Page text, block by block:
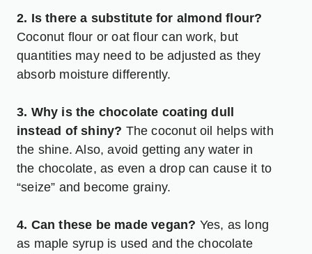
2. Is there a substitute for almond flour?
Coconut flour or oat flour can work, but
quantities may need to be adjusted as they
absorb moisture differently.
3. Why is the chocolate coating dull
instead of shiny? The coconut oil helps with
the shine. Also, avoid getting any water in
the chocolate, as even a drop can cause it to
“seize” and become grainy.
4. Can these be made vegan? Yes, as long
as maple syrup is used and the chocolate